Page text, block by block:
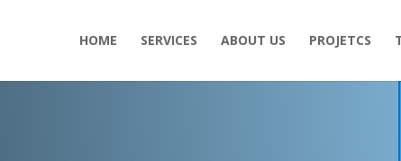
HOME SERVICES ABOUT US PROJETCS